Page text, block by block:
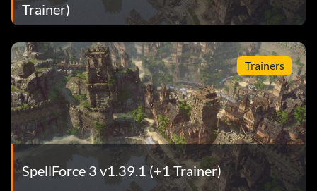
Trainer)
Trainers
SpellForce 3 v1.39.1 (+1 Trainer)